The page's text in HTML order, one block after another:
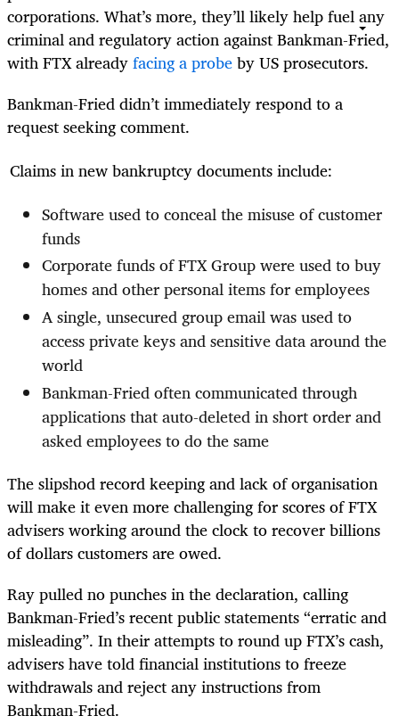
corporations. What’s more, they’ll likely help fuel any
criminal and regulatory action against Bankman-Fried,
with FTX alreadyfacing a probeby US prosecutors.
Bankman-Fried didn’t immediately respond to a
request seeking comment.
Claims in new bankruptcy documents include:
Software used to conceal the misuse of customer
funds
Corporate funds of FTX Group were used to buy
homes and other personal items for employees
A single, unsecured group email was used to
access private keys and sensitive data around the
world
Bankman-Fried often communicated through
applications that auto-deleted in short order and
asked employees to do the same
The slipshod record keeping and lack of organisation
will make it even more challenging for scores of FTX
advisers working around the clock to recover billions
of dollars customers are owed.
Ray pulled no punches in the declaration, calling
Bankman-Fried’s recent public statements “erratic and
misleading”. In their attempts to round up FTX’s cash,
advisers have told financial institutions to freeze
withdrawals and reject any instructions from
Bankman-Fried.